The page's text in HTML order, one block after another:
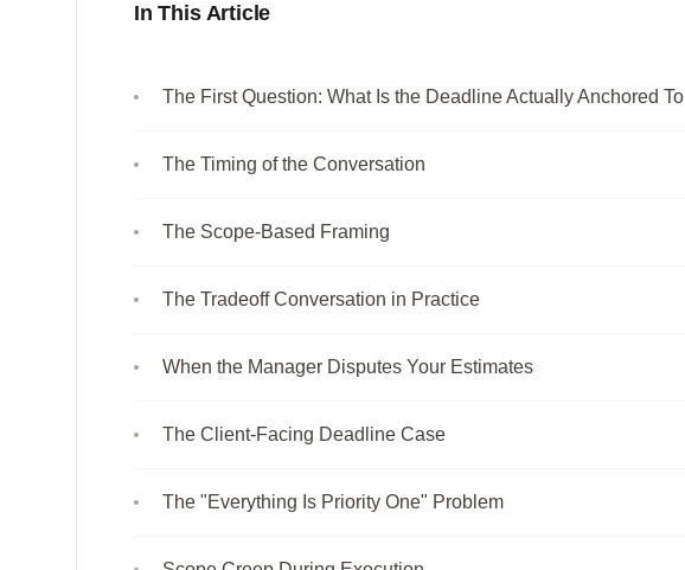
In This Article
The First Question: What Is the Deadline Actually Anchored To
The Timing of the Conversation
The Scope-Based Framing
The Tradeoff Conversation in Practice
When the Manager Disputes Your Estimates
The Client-Facing Deadline Case
The "Everything Is Priority One" Problem